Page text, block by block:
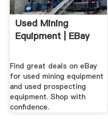
Used Mining
Equipment | EBay
Find great deals on eBay
for used mining equipment
and used prospecting
equipment. Shop with
confidence.